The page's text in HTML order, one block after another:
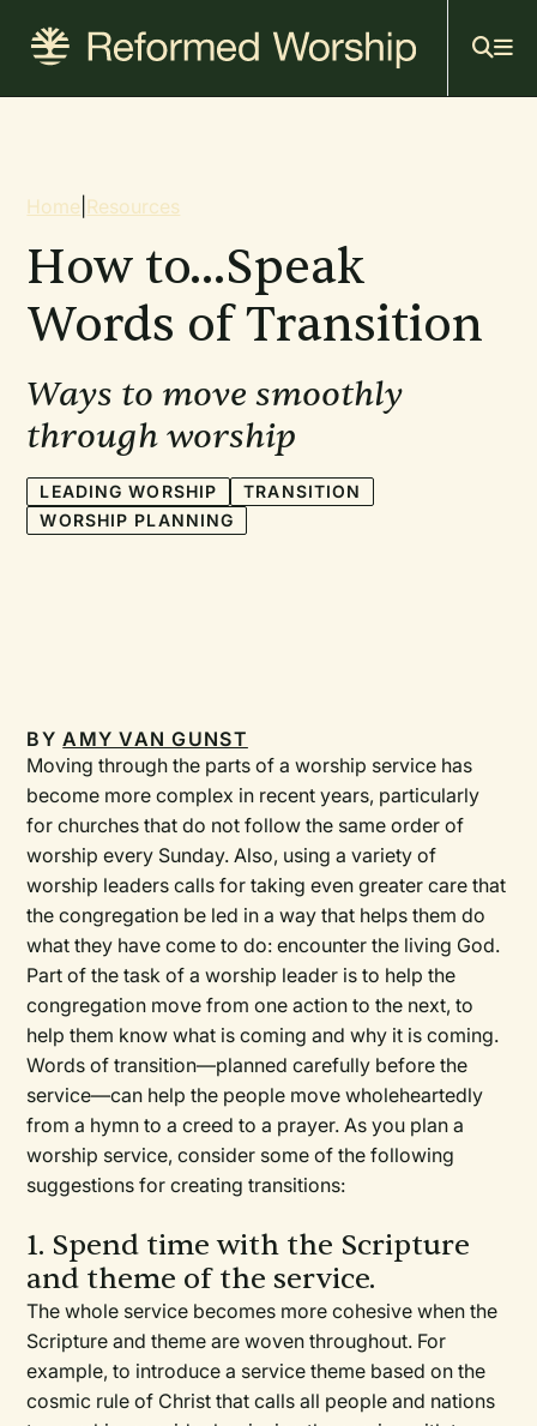
content
Breadcrumb
Home Resources
How to...Speak
Words of Transition
Ways to move smoothly
through worship
LEADING WORSHIP
TRANSITION
WORSHIP PLANNING
BYAMY VAN GUNST
Moving through the parts of a worship service has
become more complex in recent years, particularly
for churches that do not follow the same order of
worship every Sunday. Also, using a variety of
worship leaders calls for taking even greater care that
the congregation be led in a way that helps them do
what they have come to do: encounter the living God.
Part of the task of a worship leader is to help the
congregation move from one action to the next, to
help them know what is coming and why it is coming.
Words of transition—planned carefully before the
service—can help the people move wholeheartedly
from a hymn to a creed to a prayer. As you plan a
worship service, consider some of the following
suggestions for creating transitions:
1. Spend time with the Scripture
and theme of the service.
The whole service becomes more cohesive when the
Scripture and theme are woven throughout. For
example, to introduce a service theme based on the
cosmic rule of Christ that calls all people and nations